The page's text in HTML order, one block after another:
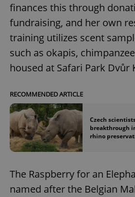
finances this through
fundraising, and her own
training utilizes scent
such as okapis,
housed at Safari Park Dvůr
RECOMMENDED ARTICLE
Czech
breakthrough
rhino
The Raspberry for an
named after the Belgian